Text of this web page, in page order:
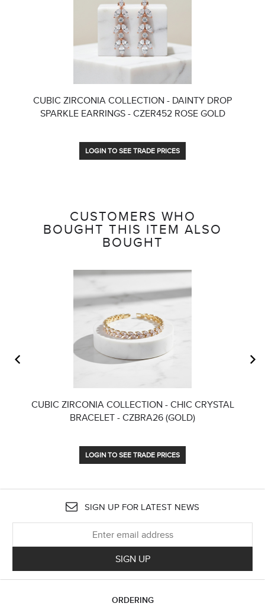
CUBIC ZIRCONIA COLLECTION - DAINTY DROP
SPARKLE EARRINGS - CZER452 ROSE GOLD
LOGIN TO SEE TRADE PRICES
CUSTOMERS WHO
BOUGHT THIS ITEM ALSO
BOUGHT
CUBIC ZIRCONIA COLLECTION - CHIC CRYSTAL
BRACELET - CZBRA26 (GOLD)
LOGIN TO SEE TRADE PRICES
SIGN UP FOR LATEST NEWS
SIGN UP
ORDERING